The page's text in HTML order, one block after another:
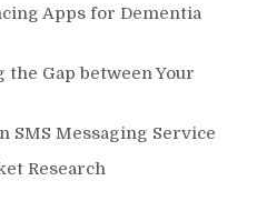
Apps for Dementia
Gap between Your
SMS Messaging Service
Research